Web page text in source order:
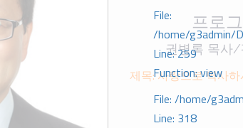
File:
/home/g3admin/
Line: 259
Function: view
File: /home/
Line: 318
프로
권병록 목사/
제목: 사랑으로